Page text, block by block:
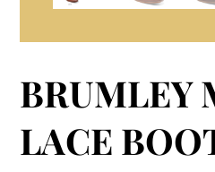
BRUMLEY
LACE